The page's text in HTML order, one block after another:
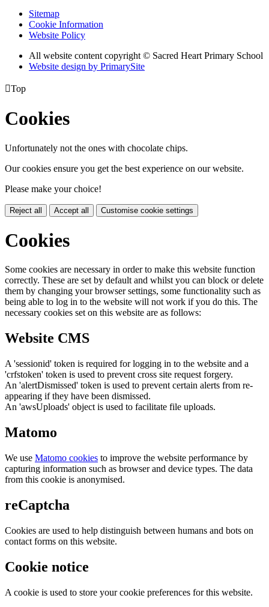
Sitemap
Cookie Information
Website Policy
All website content copyright © Sacred Heart Primary School
Website design by PrimarySite
Top
Cookies
Unfortunately not the ones with chocolate chips.
Our cookies ensure you get the best experience on our website.
Please make your choice!
Reject all Accept all Customise cookie settings
Cookies
Some cookies are necessary in order to make this website function
correctly. These are set by default and whilst you can block or delete
them by changing your browser settings, some functionality such as
being able to log in to the website will not work if you do this. The
necessary cookies set on this website are as follows:
Website CMS
A 'sessionid' token is required for logging in to the website and a
'crfstoken' token is used to prevent cross site request forgery.
An 'alertDismissed' token is used to prevent certain alerts from re-
appearing if they have been dismissed.
An 'awsUploads' object is used to facilitate file uploads.
Matomo
We use Matomo cookies to improve the website performance by
capturing information such as browser and device types. The data
from this cookie is anonymised.
reCaptcha
Cookies are used to help distinguish between humans and bots on
contact forms on this website.
Cookie notice
A cookie is used to store your cookie preferences for this website.